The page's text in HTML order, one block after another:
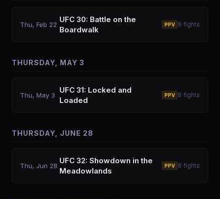
Thu, Feb 22
UFC 30: Battle on the
Boardwalk
PPV 8 fights
THURSDAY, MAY 3
Thu, May 3
UFC 31: Locked and
Loaded
PPV 8 fights
THURSDAY, JUNE 28
Thu, Jun 28
UFC 32: Showdown in the
Meadowlands
PPV 8 fights